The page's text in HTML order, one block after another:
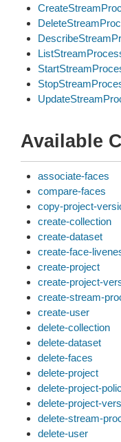
Available
associate-faces
compare-faces
copy-project-
create-collection
create-dataset
create-face-
create-project
create-project-
create-stream-
create-user
delete-collection
delete-dataset
delete-faces
delete-project
delete-project-
delete-project-
delete-stream-
delete-user